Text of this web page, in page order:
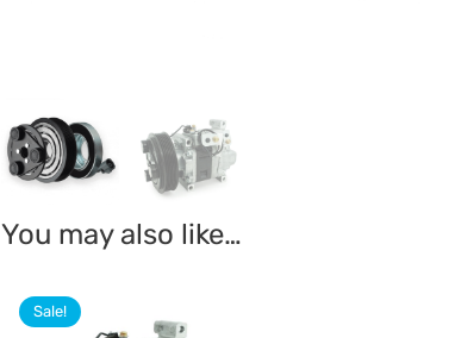
You may also like…
Sale!